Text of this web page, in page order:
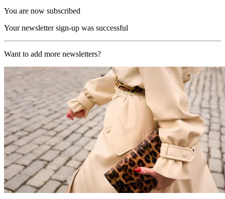
You are now subscribed
Your newsletter sign-up was successful
Want to add more newsletters?